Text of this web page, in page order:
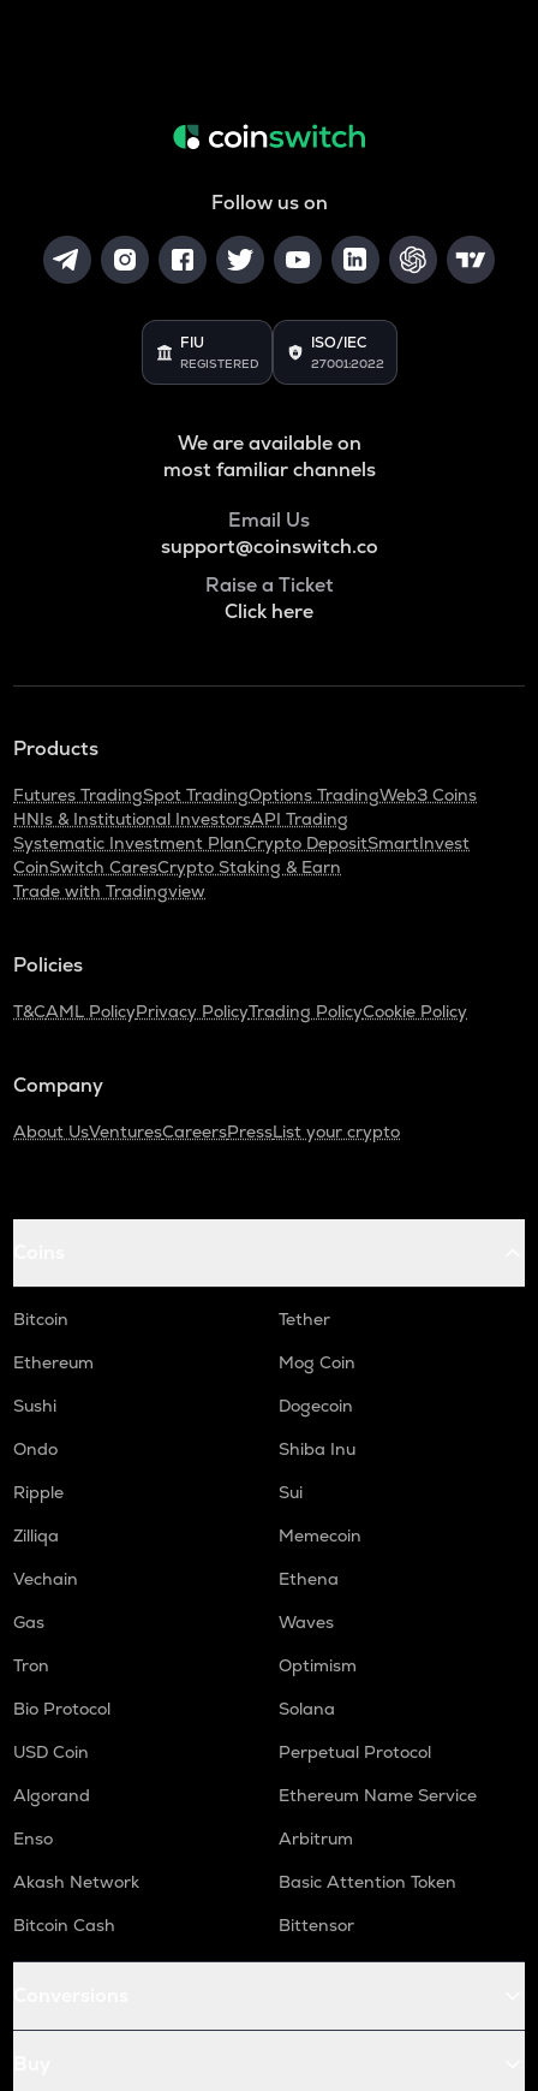
Follow us on
FIU
REGISTERED
ISO/IEC
27001:2022
We are available on
most familiar channels
Email Us
support@coinswitch.co
Raise a Ticket
Click here
Products
Futures TradingSpot TradingOptions TradingWeb3 Coins
HNIs & Institutional InvestorsAPI Trading
Systematic Investment PlanCrypto DepositSmartInvest
CoinSwitch CaresCrypto Staking & Earn
Trade with Tradingview
Policies
T&CAML PolicyPrivacy PolicyTrading PolicyCookie Policy
Company
About UsVenturesCareersPressList your crypto
Bitcoin
Tether
Ethereum
Mog Coin
Sushi
Dogecoin
Ondo
Shiba Inu
Ripple
Sui
Zilliqa
Memecoin
Vechain
Ethena
Gas
Waves
Tron
Optimism
Bio Protocol
Solana
USD Coin
Perpetual Protocol
Algorand
Ethereum Name Service
Enso
Arbitrum
Akash Network
Basic Attention Token
Bitcoin Cash
Bittensor